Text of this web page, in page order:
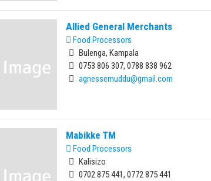
Allied General Merchants
Food Processors
Bulenga, Kampala
0753 806 307, 0788 838 962
agnessemuddu@gmail.com
Mabikke TM
Food Processors
Kalisizo
0702 875 441, 0772 875 441